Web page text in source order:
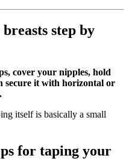
step by
cover your nipples, hold
secure it with horizontal or
itself is basically a small
for taping your